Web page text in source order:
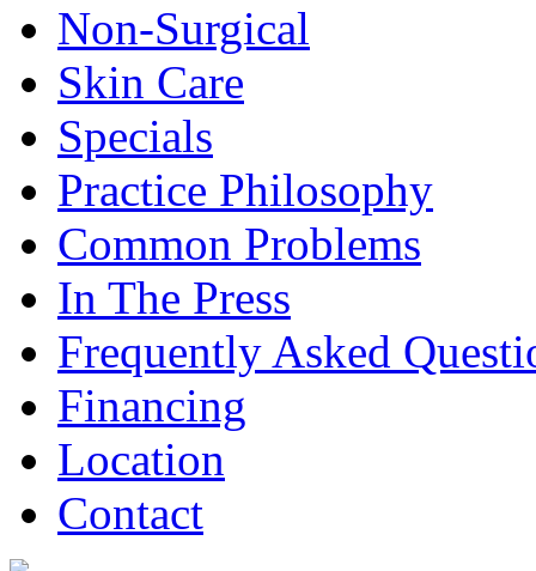
Non-Surgical
Skin Care
Specials
Practice Philosophy
Common Problems
In The Press
Frequently Asked
Financing
Location
Contact